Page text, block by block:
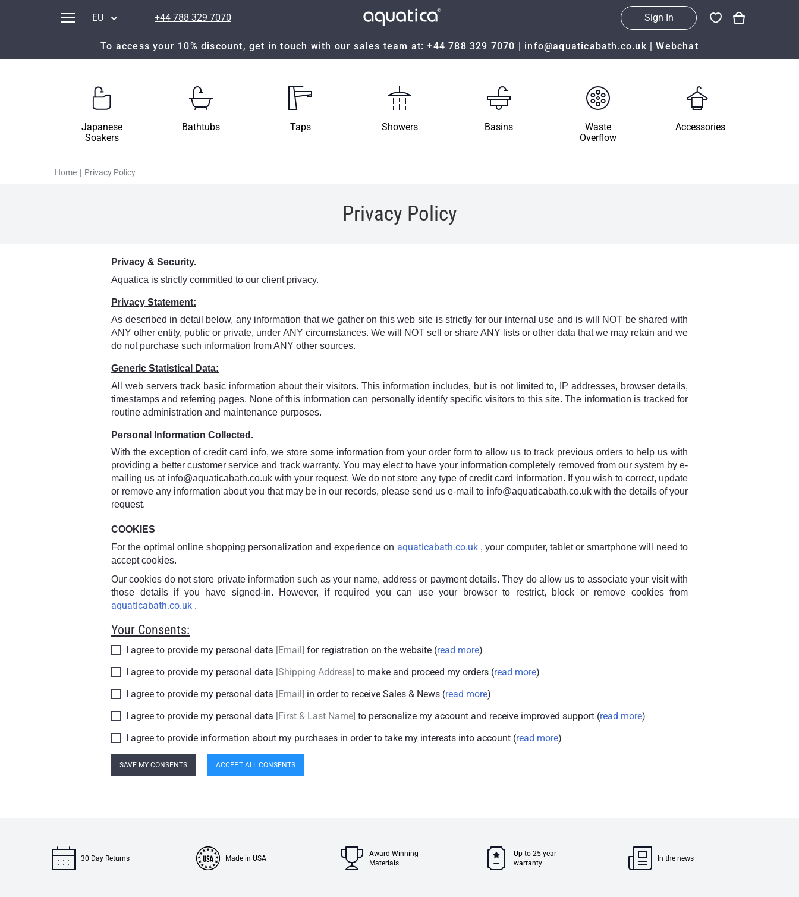
EU +44 788 329 7070 Sign In
To access your 10% discount, get in touch with our sales team at:+44 788 329 7070 | info@aquaticabath.co.uk|Webchat
Japanese
Soakers
Bathtubs Taps Showers Basins
Waste
Overflow
Accessories
Home | Privacy Policy
Privacy Policy
Privacy & Security.
Aquatica is strictly committed to our client privacy.
Privacy Statement:
As described in detail below, any information that we gather on this web site is strictly for our internal use and is will NOT be shared with
ANY other entity, public or private, under ANY circumstances. We will NOT sell or share ANY lists or other data that we may retain and we
do not purchase such information from ANY other sources.
Generic Statistical Data:
All web servers track basic information about their visitors. This information includes, but is not limited to, IP addresses, browser details,
timestamps and referring pages. None of this information can personally identify specific visitors to this site. The information is tracked for
routine administration and maintenance purposes.
Personal Information Collected.
With the exception of credit card info, we store some information from your order form to allow us to track previous orders to help us with
providing a better customer service and track warranty. You may elect to have your information completely removed from our system by e-
mailing us at info@aquaticabath.co.uk with your request. We do not store any type of credit card information. If you wish to correct, update
or remove any information about you that may be in our records, please send us e-mail to info@aquaticabath.co.uk with the details of your
request.
COOKIES
For the optimal online shopping personalization and experience on aquaticabath.co.uk , your computer, tablet or smartphone will need to
accept cookies.
Our cookies do not store private information such as your name, address or payment details. They do allow us to associate your visit with
those details if you have signed-in. However, if required you can use your browser to restrict, block or remove cookies from
aquaticabath.co.uk .
Your Consents:
I agree to provide my personal data Email for registration on the website (read more)
I agree to provide my personal data Shipping Address to make and proceed my orders (read more)
I agree to provide my personal data
Email in order to receive Sales & News (read more)
I agree to provide my personal data
First & Last Name to personalize my account and receive improved support (read more)
I agree to provide information about my purchases in order to take my interests into account (read more)
SAVE MY CONSENTS ACCEPT ALL CONSENTS
30 Day Returns Made in USA
Award Winning
Materials
Up to 25 year
warranty
In the news